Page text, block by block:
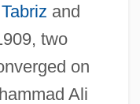
Tabriz and
two
on
Ali